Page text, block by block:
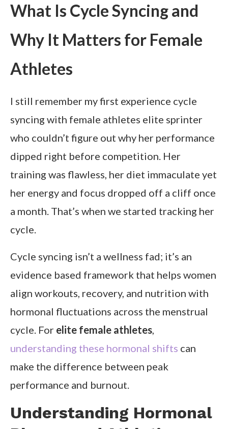
Common Mistakes Athletes Make When Ignoring
Faqs about The Science Behind Cycle Syncing in
Elite Female Athletes
What Is Cycle Syncing and
Why It Matters for Female
Athletes
I still remember my first experience cycle
syncing with female athletes elite sprinter
who couldn’t figure out why her performance
dipped right before competition. Her
training was flawless, her diet immaculate yet
her energy and focus dropped off a cliff once
a month. That’s when we started tracking her
cycle.
Cycle syncing isn’t a wellness fad; it’s an
evidence based framework that helps women
align workouts, recovery, and nutrition with
hormonal fluctuations across the menstrual
cycle. For elite female athletes,
understanding these hormonal shifts can
make the difference between peak
performance and burnout.
Understanding Hormonal